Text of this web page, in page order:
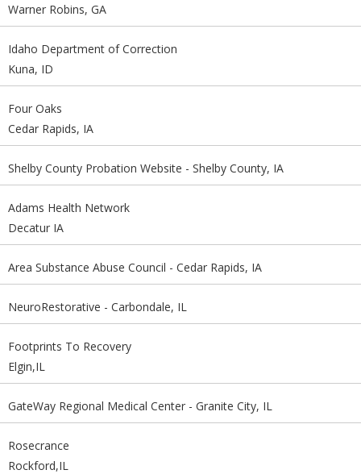
Warner Robins, GA
Idaho Department of Correction
Kuna, ID
Four Oaks
Cedar Rapids, IA
Shelby County Probation Website - Shelby County, IA
Adams Health Network
Decatur IA
Area Substance Abuse Council - Cedar Rapids, IA
NeuroRestorative - Carbondale, IL
Footprints To Recovery
Elgin,IL
GateWay Regional Medical Center - Granite City, IL
Rosecrance
Rockford,IL